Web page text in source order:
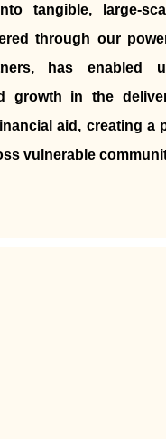
tangible, large-
through our
has enabled
growth in the
aid, creating a
vulnerable